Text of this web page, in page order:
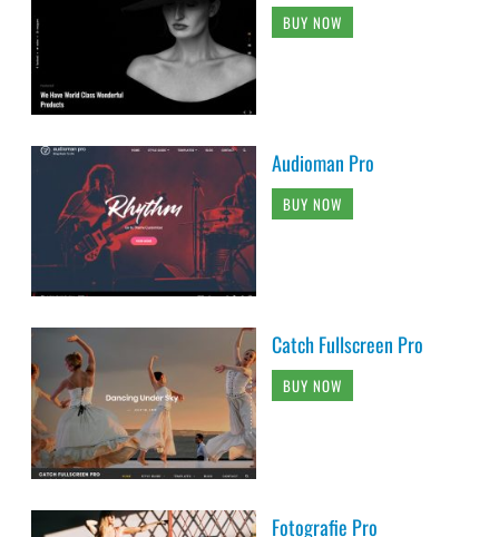
BUY NOW
Audioman Pro
BUY NOW
Catch Fullscreen Pro
BUY NOW
Fotografie Pro